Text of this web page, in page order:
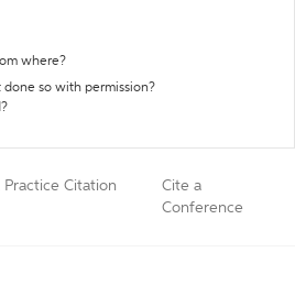
where?
done so with permission?
Practice Citation
Cite a
Conference